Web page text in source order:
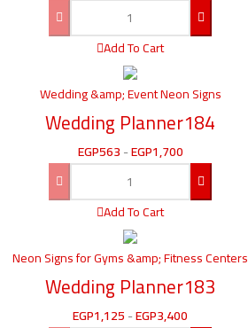
Add To Cart
Wedding &amp; Event Neon Signs
Wedding Planner184
EGP563-EGP1,700
Add To Cart
Neon Signs for Gyms &amp; Fitness Centers
Wedding Planner183
EGP1,125-EGP3,400